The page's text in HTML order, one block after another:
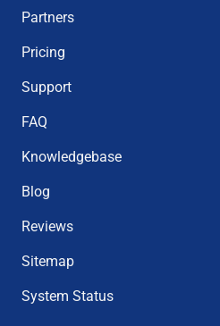
Partners
Pricing
Support
FAQ
Knowledgebase
Blog
Reviews
Sitemap
System Status